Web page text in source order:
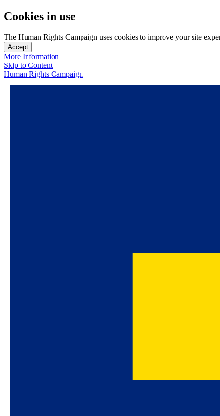
Cookies in use
The Human Rights Campaign uses cookies to improve your site
Accept
More Information
Skip to Content
Human Rights Campaign